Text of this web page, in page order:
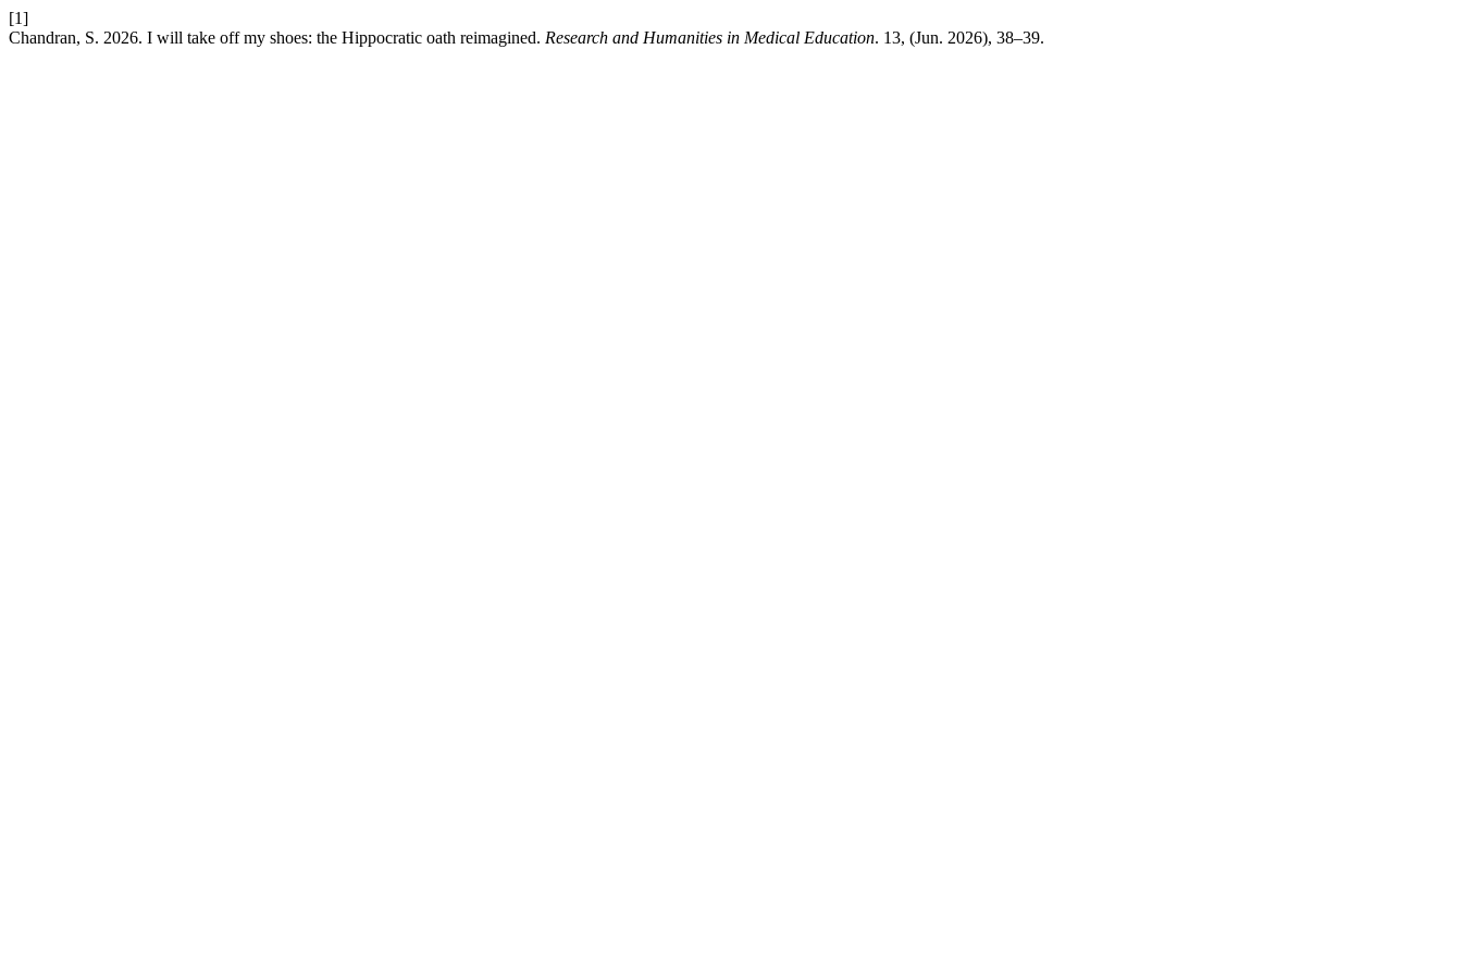
[1]
Chandran, S. 2026. I will take off my shoes: the Hippocratic oath reimagined. Research and Humanities in Medical Education. 13, (Jun. 2026), 38–39.